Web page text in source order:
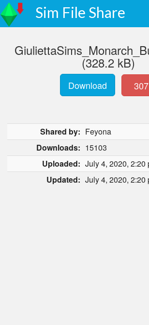
Sim File Share
(328.2 kB)
Download 307
Shared by: Feyona
Downloads: 15103
Uploaded: July 4, 2020, 2:20
Updated: July 4, 2020, 2:20